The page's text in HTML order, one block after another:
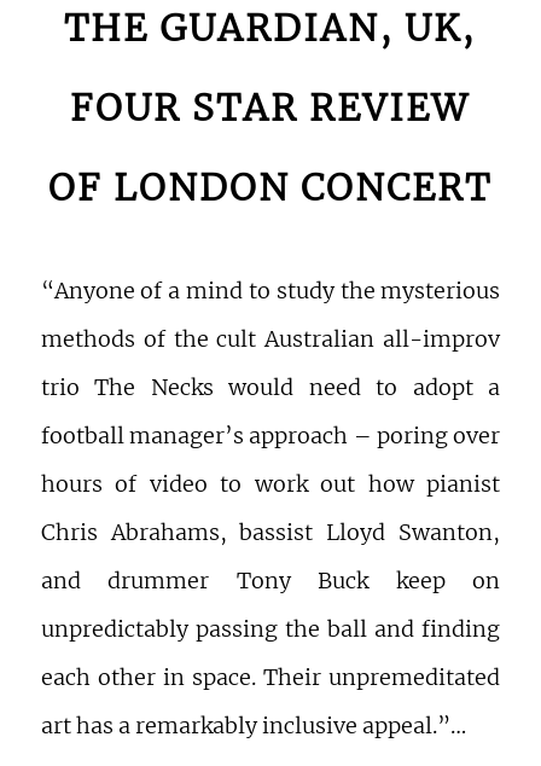
THE GUARDIAN, UK,
FOUR STAR REVIEW
OF LONDON CONCERT
“Anyone of a mind to study the mysterious
methods of the cult Australian all-improv
trio The Necks would need to adopt a
football manager’s approach – poring over
hours of video to work out how pianist
Chris Abrahams, bassist Lloyd Swanton,
and drummer Tony Buck keep on
unpredictably passing the ball and finding
each other in space. Their unpremeditated
art has a remarkably inclusive appeal.”…